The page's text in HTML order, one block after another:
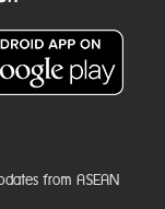
from ASEAN